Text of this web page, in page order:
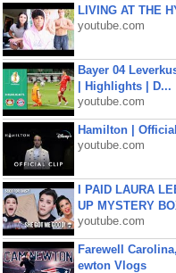
LIVING AT THE
youtube.com
Bayer 04
| Highlights | D...
youtube.com
Hamilton |
youtube.com
I PAID LAURA
UP MYSTERY
youtube.com
Farewell
ewton Vlogs